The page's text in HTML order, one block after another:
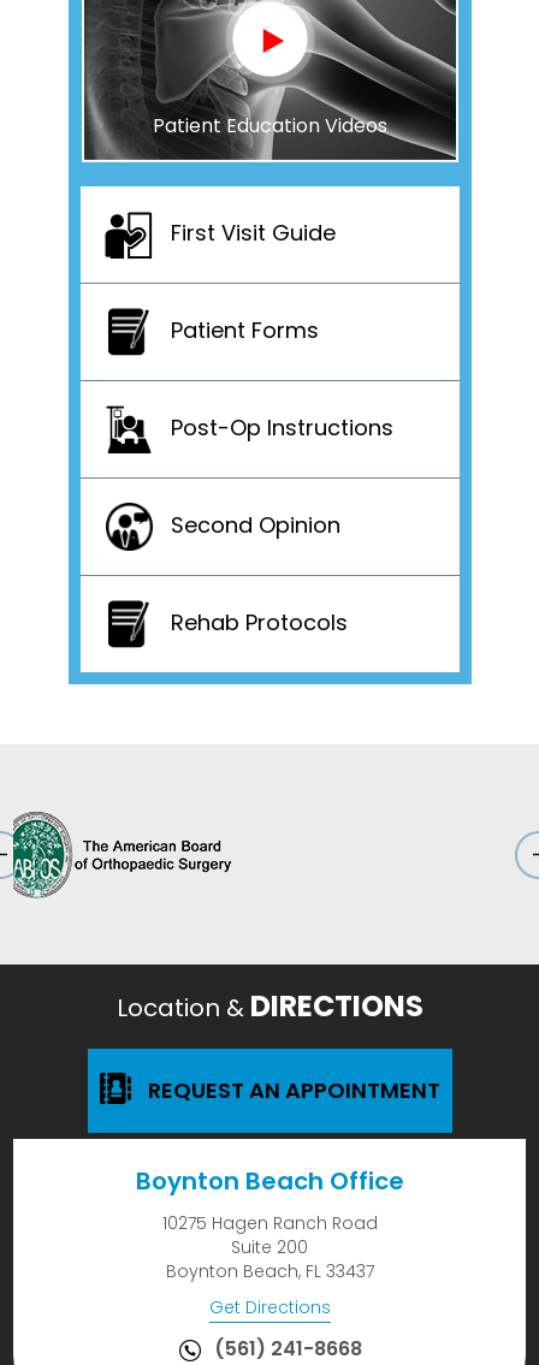
Patient Education Videos
First Visit Guide
Patient Forms
Post-Op Instructions
Second Opinion
Rehab Protocols
Location &DIRECTIONS
REQUEST AN APPOINTMENT
Boynton Beach Office
10275 Hagen Ranch Road
Suite 200
Boynton Beach, FL 33437
Get Directions
(561) 241-8668